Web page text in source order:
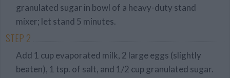
granulated sugar in bowl of a heavy-duty stand
mixer; let stand 5 minutes.
STEP 2
Add 1 cup evaporated milk, 2 large eggs (slightly
beaten), 1 tsp. of salt, and 1/2 cup granulated sugar.